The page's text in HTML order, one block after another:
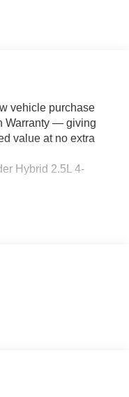
vehicle purchase
Warranty — giving
value at no extra
Hybrid 2.5L 4-